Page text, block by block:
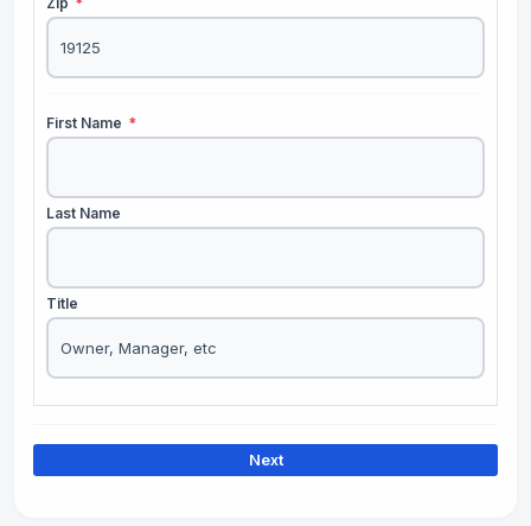
First Name *
Last Name
Title
Next